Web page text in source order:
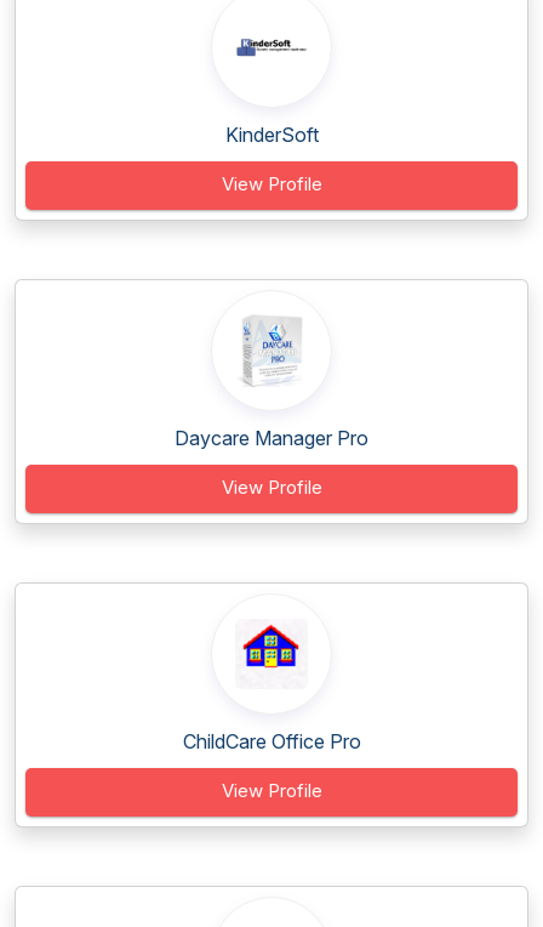
KinderSoft
View Profile
Daycare Manager Pro
View Profile
ChildCare Office Pro
View Profile